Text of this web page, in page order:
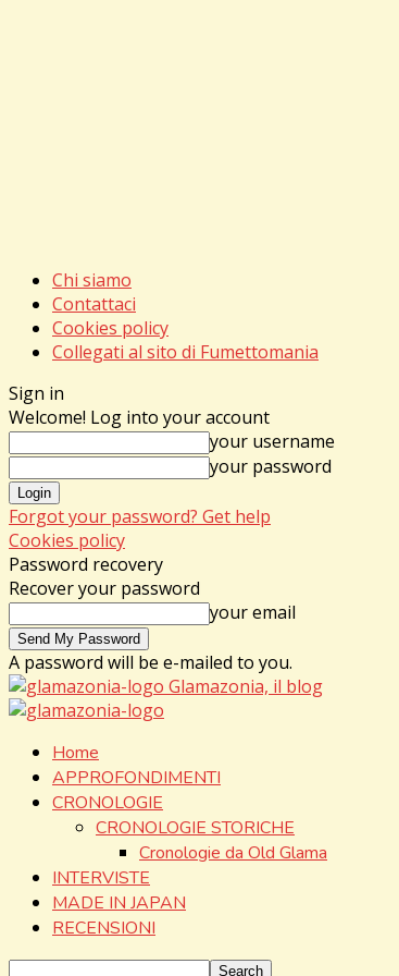
Chi siamo
Contattaci
Cookies policy
Collegati al sito di Fumettomania
Sign in
Welcome! Log into your account
your username
your password
Forgot your password? Get help
Cookies policy
Password recovery
Recover your password
your email
A password will be e-mailed to you.
Glamazonia, il blog
Home
APPROFONDIMENTI
CRONOLOGIE
CRONOLOGIE STORICHE
Cronologie da Old Glama
INTERVISTE
MADE IN JAPAN
RECENSIONI